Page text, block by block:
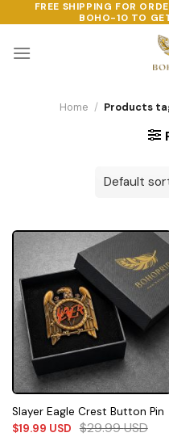
to
content
FREE SHIPPING FOR
BOHO-10 TO
Home / Products
Slayer Eagle Crest Button Pin
$19.99 USD $29.99USD